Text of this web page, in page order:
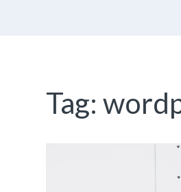
Tag: